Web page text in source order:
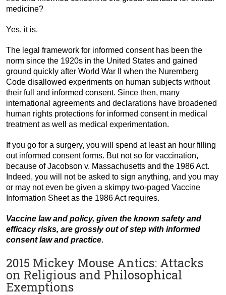
medicine?
Yes, it is.
The legal framework for informed consent has been the
norm since the 1920s in the United States and gained
ground quickly after World War II when the Nuremberg
Code disallowed experiments on human subjects without
their full and informed consent. Since then, many
international agreements and declarations have broadened
human rights protections for informed consent in medical
treatment as well as medical experimentation.
If you go for a surgery, you will spend at least an hour filling
out informed consent forms. But not so for vaccination,
because of Jacobson v. Massachusetts and the 1986 Act.
Indeed, you will not be asked to sign anything, and you may
or may not even be given a skimpy two-paged Vaccine
Information Sheet as the 1986 Act requires.
Vaccine law and policy, given the known safety and
efficacy risks, are grossly out of step with informed
consent law and practice.
2015 Mickey Mouse Antics: Attacks
on Religious and Philosophical
Exemptions